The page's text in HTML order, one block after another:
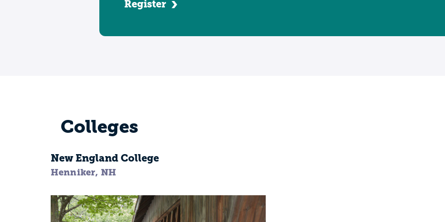
Register
Colleges
New England College
Henniker, NH